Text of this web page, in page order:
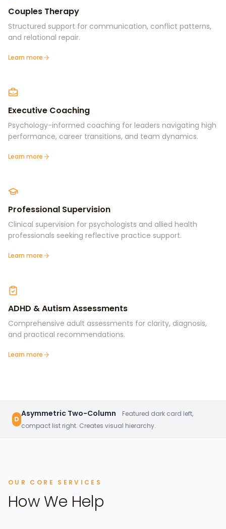
Couples Therapy
Structured support for communication, conflict patterns,
and relational repair.
Learn more
Executive Coaching
Psychology-informed coaching for leaders navigating high
performance, career transitions, and team dynamics.
Learn more
Professional Supervision
Clinical supervision for psychologists and allied health
professionals seeking reflective practice support.
Learn more
ADHD & Autism Assessments
Comprehensive adult assessments for clarity, diagnosis,
and practical recommendations.
Learn more
D
Asymmetric Two-Column
Featured dark card left,
compact list right. Creates visual hierarchy.
OUR CORE SERVICES
How We Help